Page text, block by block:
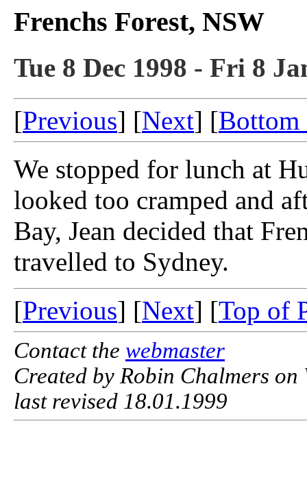
Frenchs Forest, NSW
Tue 8 Dec 1998 - Fri 8
[Previous] [Next] [Bottom
We stopped for lunch at
looked too cramped and
Bay, Jean decided that
travelled to Sydney.
[Previous] [Next] [Top of
Contact the webmaster
Created by Robin Chalmers on
last revised 18.01.1999